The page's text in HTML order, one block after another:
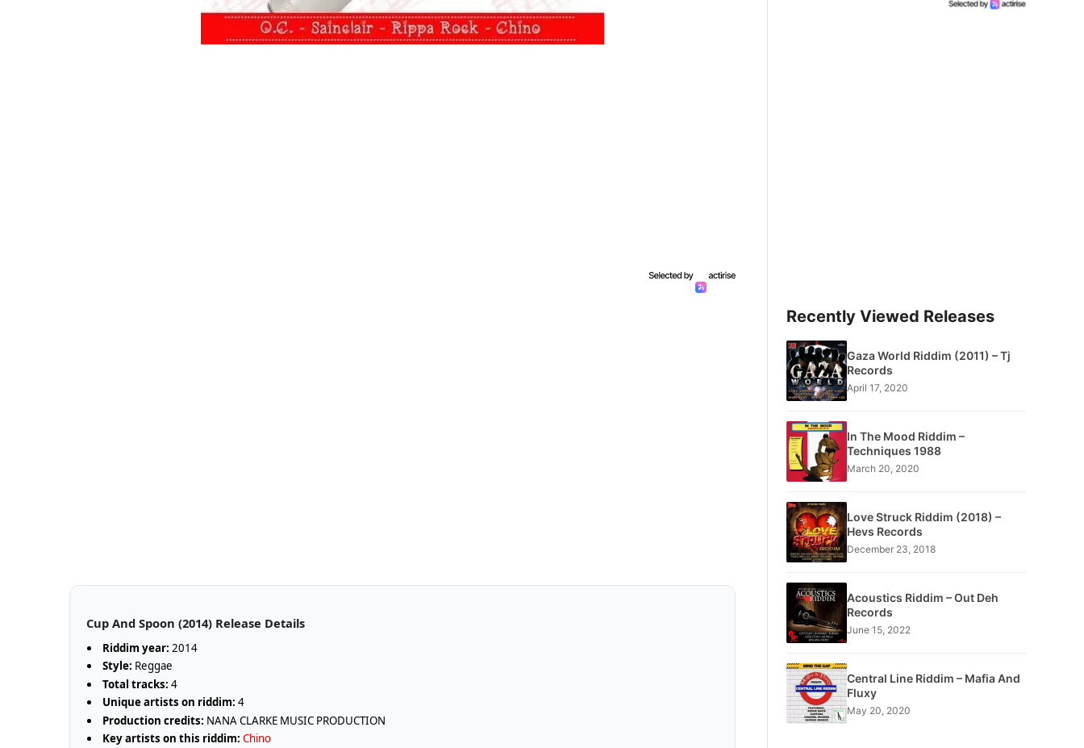
Cup And Spoon (2014) Release Details
Riddim year: 2014
Style: Reggae
Total tracks: 4
Unique artists on riddim: 4
Production credits: NANA CLARKE MUSIC PRODUCTION
Key artists on this riddim: Chino
Recently Viewed Releases
Gaza World Riddim (2011) – Tj
Records
April 17, 2020
In The Mood Riddim –
Techniques 1988
March 20, 2020
Love Struck Riddim (2018) –
Hevs Records
December 23, 2018
Acoustics Riddim – Out Deh
Records
June 15, 2022
Central Line Riddim – Mafia And
Fluxy
May 20, 2020